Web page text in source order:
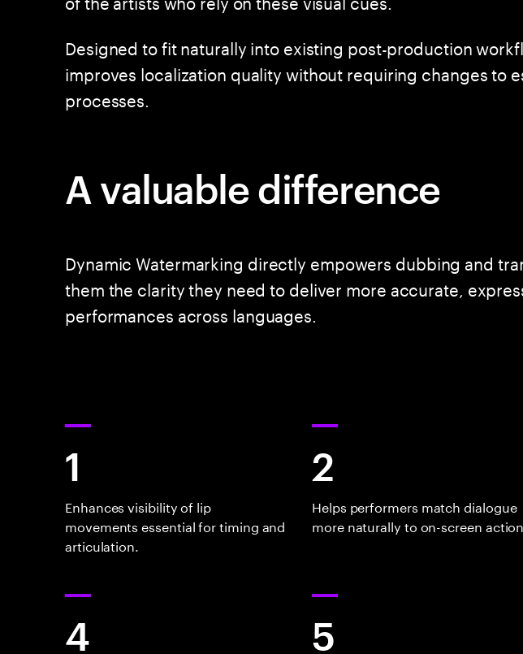
Designed to fit naturally into existing post-production
improves localization quality without requiring changes to
processes.
A valuable difference
Dynamic Watermarking directly empowers dubbing and
them the clarity they need to deliver more accurate,
performances across languages.
1
Enhances visibility of lip
movements essential for timing and
articulation.
2
Helps performers match dialogue
more naturally to on-screen
4 5